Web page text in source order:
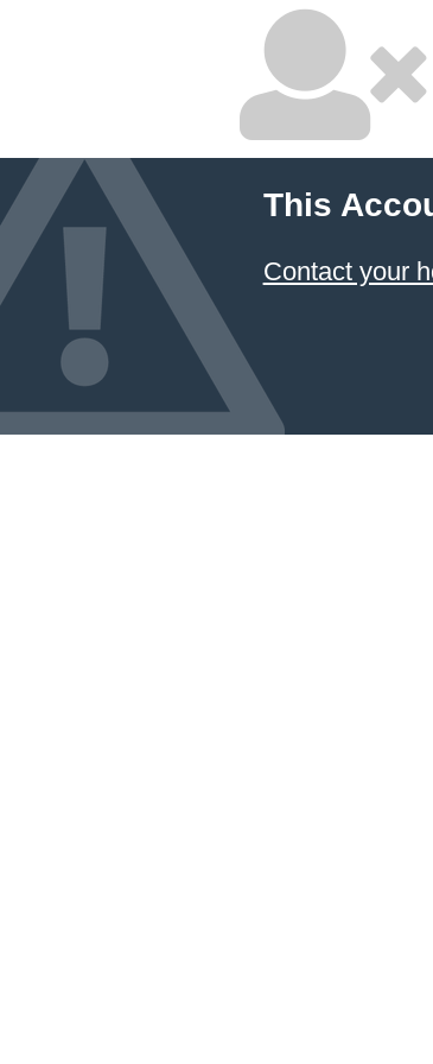
This
Contact your